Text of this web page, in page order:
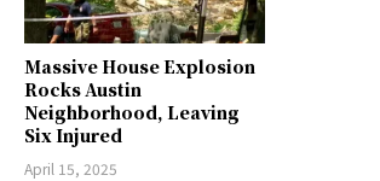
Massive House Explosion
Rocks Austin
Neighborhood, Leaving
Six Injured
April 15, 2025